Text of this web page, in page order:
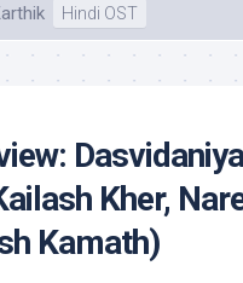
Hindi OST
Dasvidaniya
Kher,
Kamath)